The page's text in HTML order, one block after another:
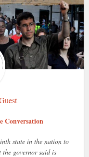
Conversation
state in the nation to
the governor said is